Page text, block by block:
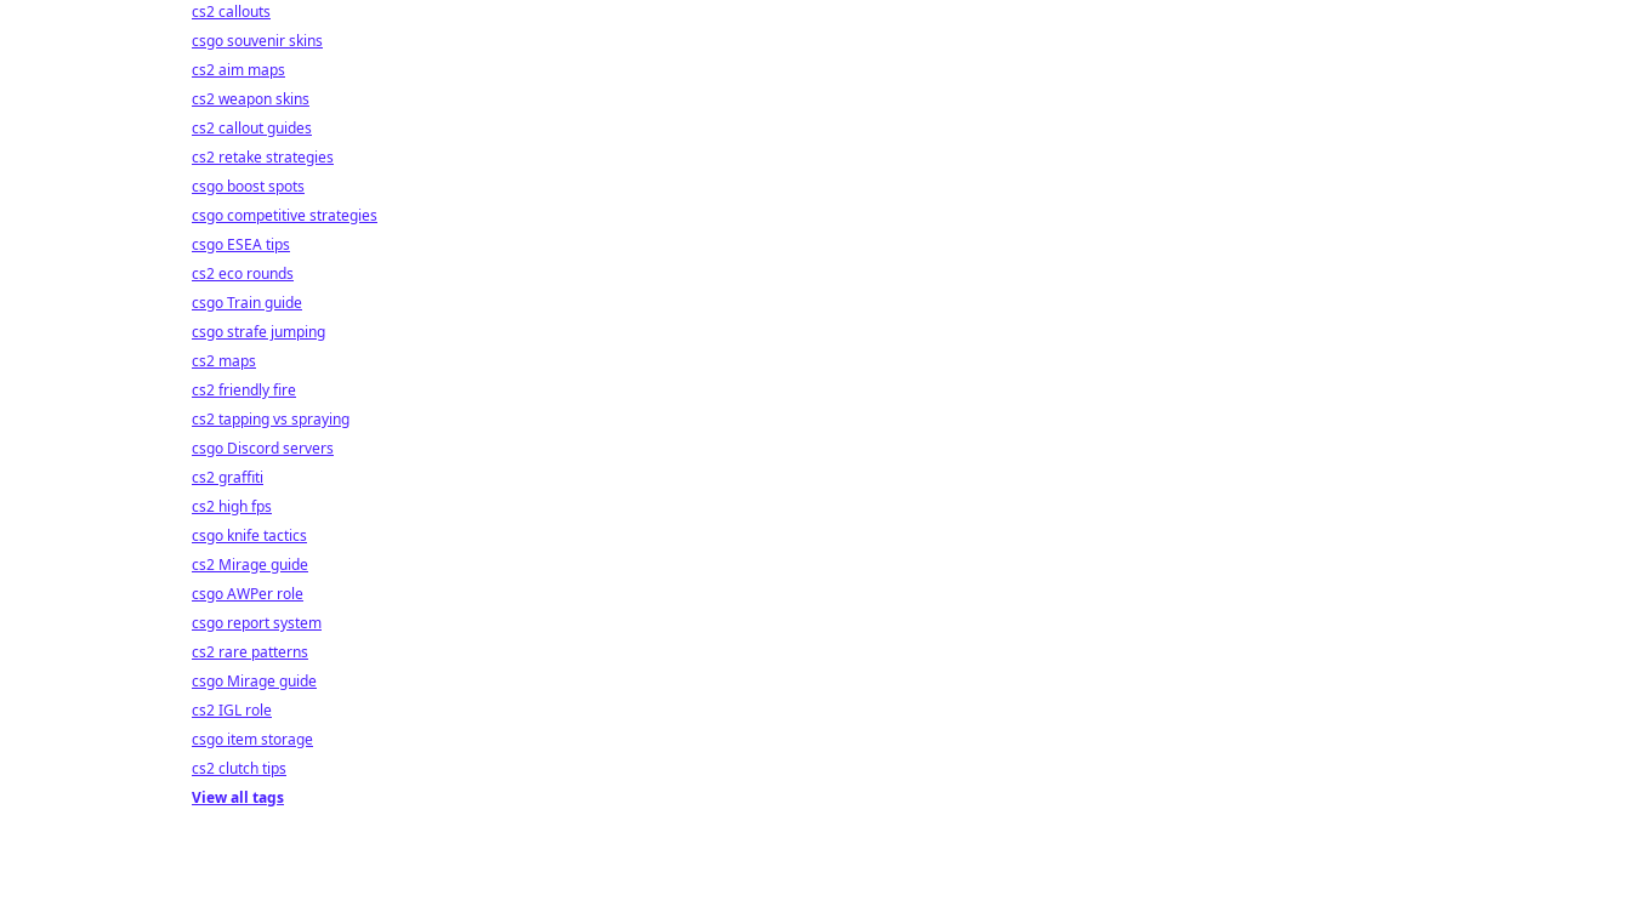
cs2 callouts
csgo souvenir skins
cs2 aim maps
cs2 weapon skins
cs2 callout guides
cs2 retake strategies
csgo boost spots
csgo competitive strategies
csgo ESEA tips
cs2 eco rounds
csgo Train guide
csgo strafe jumping
cs2 maps
cs2 friendly fire
cs2 tapping vs spraying
csgo Discord servers
cs2 graffiti
cs2 high fps
csgo knife tactics
cs2 Mirage guide
csgo AWPer role
csgo report system
cs2 rare patterns
csgo Mirage guide
cs2 IGL role
csgo item storage
cs2 clutch tips
View all tags